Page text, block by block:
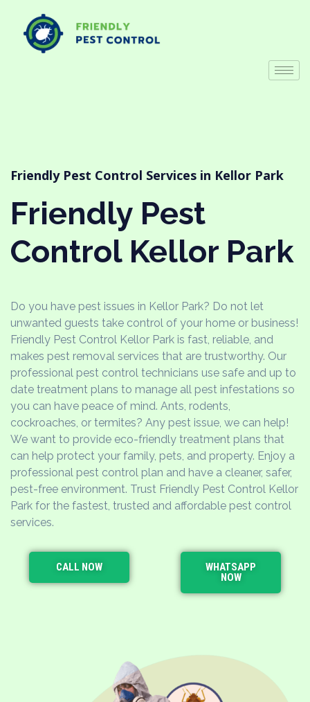
Friendly Pest Control Services in Kellor Park
Friendly Pest
Control Kellor Park
Do you have pest issues in Kellor Park? Do not let
unwanted guests take control of your home or business!
Friendly Pest Control Kellor Park is fast, reliable, and
makes pest removal services that are trustworthy. Our
professional pest control technicians use safe and up to
date treatment plans to manage all pest infestations so
you can have peace of mind. Ants, rodents,
cockroaches, or termites? Any pest issue, we can help!
We want to provide eco-friendly treatment plans that
can help protect your family, pets, and property. Enjoy a
professional pest control plan and have a cleaner, safer,
pest-free environment. Trust Friendly Pest Control Kellor
Park for the fastest, trusted and affordable pest control
services.
CALL NOW
WHATSAPP
NOW